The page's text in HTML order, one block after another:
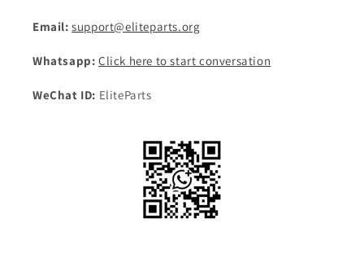
Email: support@eliteparts.org
Whatsapp: Click here to start conversation
WeChat ID: EliteParts